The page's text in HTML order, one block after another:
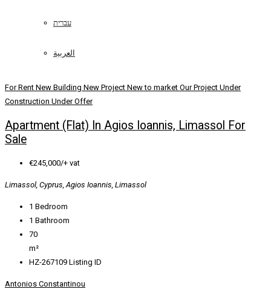
עברית
العربية
For Rent New Building New Project New to market Our Project Under
Construction Under Offer
Apartment (Flat) In Agios Ioannis, Limassol For
Sale
€245,000/+ vat
Limassol, Cyprus, Agios Ioannis, Limassol
1 Bedroom
1 Bathroom
70
m²
HZ-267109 Listing ID
Antonios Constantinou